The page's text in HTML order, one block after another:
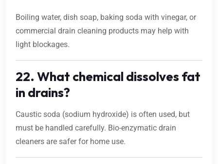
Boiling water, dish soap, baking soda with vinegar, or
commercial drain cleaning products may help with
light blockages.
22. What chemical dissolves fat
in drains?
Caustic soda (sodium hydroxide) is often used, but
must be handled carefully. Bio-enzymatic drain
cleaners are safer for home use.